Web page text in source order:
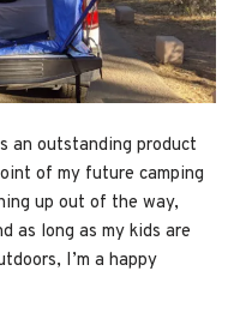
an outstanding product
of my future camping
up out of the way,
as long as my kids are
I’m a happy